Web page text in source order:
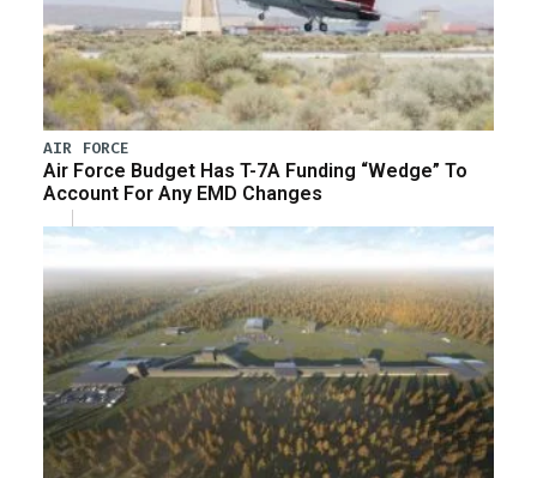
AIR FORCE
Air Force Budget Has T-7A Funding “Wedge” To
Account For Any EMD Changes